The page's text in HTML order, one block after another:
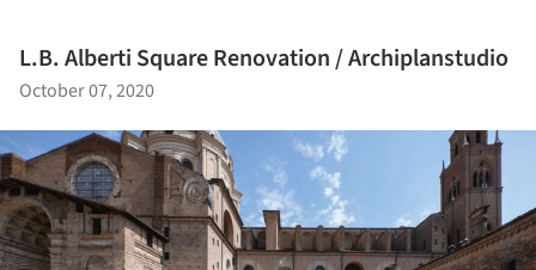
L.B. Alberti Square Renovation / Archiplanstudio
October 07, 2020